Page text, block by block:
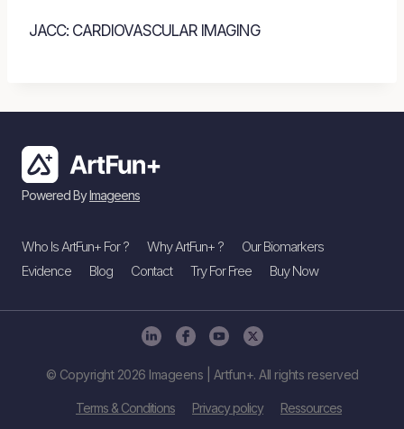
JACC: CARDIOVASCULAR IMAGING
Powered ByImageens
Who Is ArtFun+ For ? Why ArtFun+ ?
Our Biomarkers
Evidence
Blog Contact Try For Free Buy Now
© Copyright 2026 Imageens | Artfun+. All rights reserved
Terms & Conditions Privacy policy Ressources